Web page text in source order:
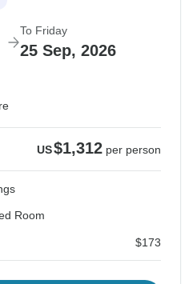
To Friday
25 Sep, 2026
US$1,312 per person
Room
$173